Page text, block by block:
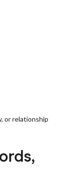
or relationship